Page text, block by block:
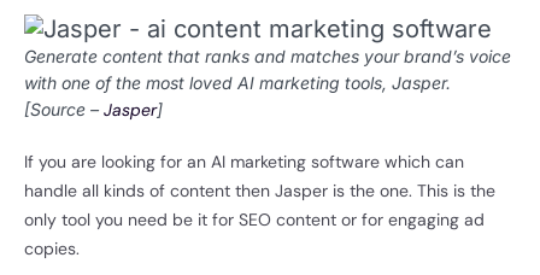
Generate content that ranks and matches your brand’s voice
with one of the most loved AI marketing tools, Jasper.
[Source – Jasper]
If you are looking for an AI marketing software which can
handle all kinds of content then Jasper is the one. This is the
only tool you need be it for SEO content or for engaging ad
copies.